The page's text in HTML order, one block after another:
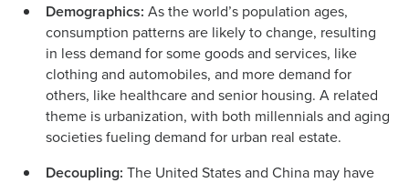
Demographics: As the world’s population ages,
consumption patterns are likely to change, resulting
in less demand for some goods and services, like
clothing and automobiles, and more demand for
others, like healthcare and senior housing. A related
theme is urbanization, with both millennials and aging
societies fueling demand for urban real estate.
Decoupling: The United States and China may have